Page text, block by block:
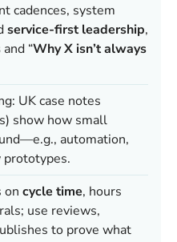
cadences, system
service-first leadership,
and “Why X isn’t always
UK case notes
show how small
automation,
prototypes.
on cycle time, hours
use reviews,
to prove what